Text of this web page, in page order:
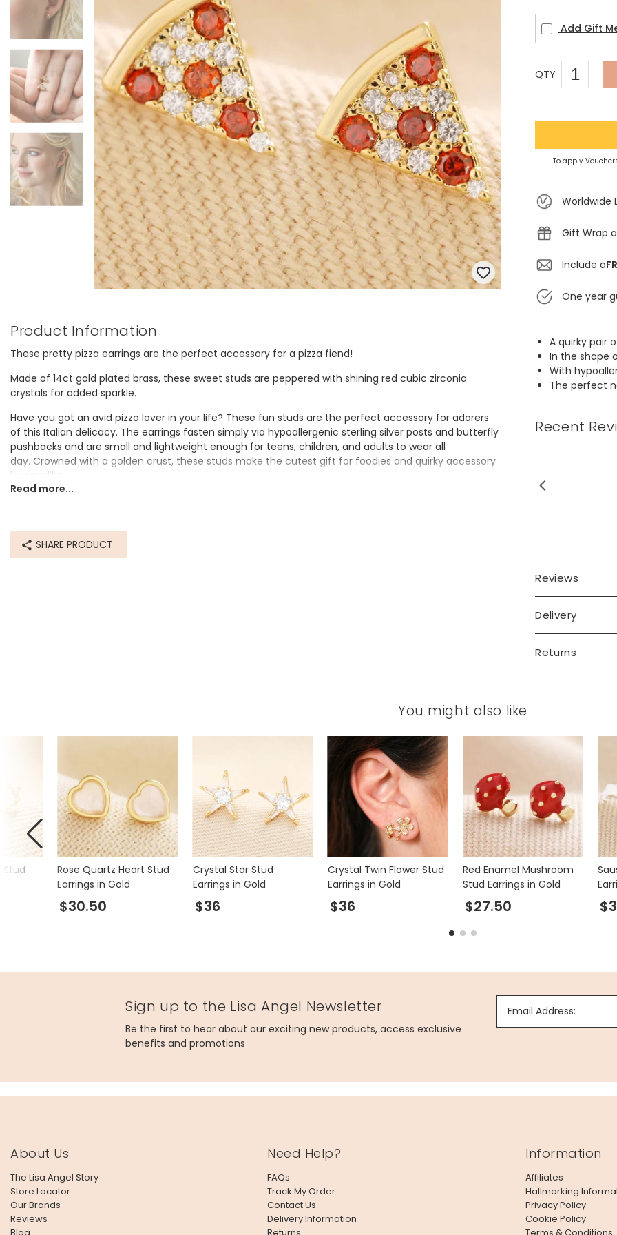
Father's Day
Mugs & Cups
Glasses & Barware
Books & Stationery
Gadgets & Games
Product Information
These pretty pizza earrings are the perfect accessory for a pizza fiend!
Made of 14ct gold plated brass, these sweet studs are peppered with shining red cubic zirconia
crystals for added sparkle.
Have you got an avid pizza lover in your life? These fun studs are the perfect accessory for adorers
of this Italian delicacy. The earrings fasten simply via hypoallergenic sterling silver posts and butterfly
pushbacks and are small and lightweight enough for teens, children, and adults to wear all
day. Crowned with a golden crust, these studs make the cutest gift for foodies and quirky accessory
lovers alike.
Dimensions
width 7mm x height 8mm x depth 1mm
Read more...
SHARE PRODUCT
Add Gift
QTY
To apply
Worldwide
Gift Wrap
Include a
One year
A quirky pair
In the shape
With
The perfect
Recent
Reviews
Delivery
Returns
You might also like
Rose Quartz Heart Stud
Earrings in Gold
$30.50
Crystal Star Stud
Earrings in Gold
$36
Crystal Twin Flower Stud
Earrings in Gold
$36
Red Enamel Mushroom
Stud Earrings in Gold
$27.50
Stud
Sign up to the Lisa Angel Newsletter
Be the first to hear about our exciting new products, access exclusive
benefits and promotions
Email Address:
About Us
The Lisa Angel Story
Store Locator
Our Brands
Reviews
Need Help?
FAQs
Track My Order
Contact Us
Delivery Information
Information
Affiliates
Hallmarking
Privacy Policy
Cookie Policy